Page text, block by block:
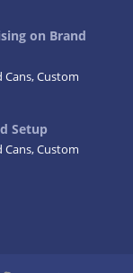
on Brand
Cans,Custom
Setup
Cans,Custom